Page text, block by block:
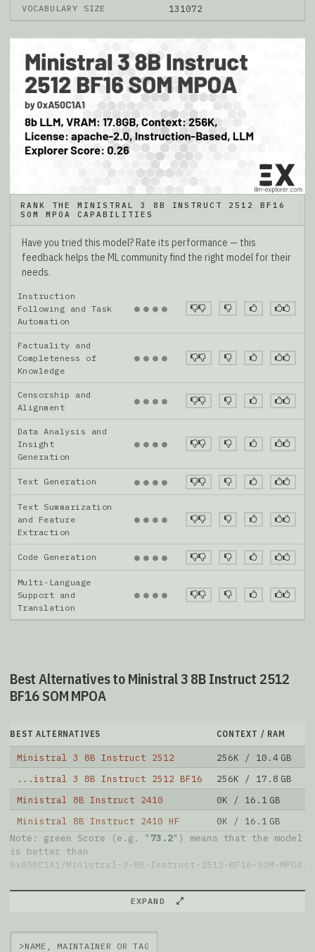
VOCABULARY SIZE 131072
RANK THE MINISTRAL 3 8B INSTRUCT 2512 BF16
SOM MPOA CAPABILITIES
Have you tried this model? Rate its performance — this
feedback helps the ML community find the right model for their
needs.
Instruction
Following and Task
Automation
● ● ● ●
Factuality and
Completeness of
Knowledge
● ● ● ●
Censorship and
Alignment
● ● ● ●
Data Analysis and
Insight
Generation
● ● ● ●
Text Generation ● ● ● ●
Text Summarization
and Feature
Extraction
● ● ● ●
Code Generation ● ● ● ●
Multi-Language
Support and
Translation
● ● ● ●
Best Alternatives to Ministral 3 8B Instruct 2512
BF16 SOM MPOA
BEST ALTERNATIVES CONTEXT / RAM
Ministral 3 8B Instruct 2512 256K / 10.4 GB
...istral 3 8B Instruct 2512 BF16
256K / 17.8 GB
Ministral 8B Instruct 2410
0K / 16.1 GB
Ministral 8B Instruct 2410 HF
0K / 16.1 GB
Note: green Score (e.g. "73.2") means that the model
is better than
0xA50C1A1/Ministral-3-8B-Instruct-2512-BF16-SOM-MPOA .
EXPAND
>